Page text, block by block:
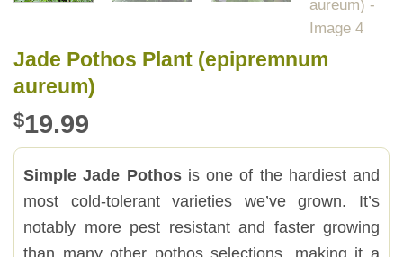
Jade Pothos Plant (epipremnum
aureum)
$19.99
Simple Jade Pothosis one of the hardiest and
most cold-tolerant varieties we’ve grown. It’s
notably more pest resistant and faster growing
than many other pothos selections, making it a